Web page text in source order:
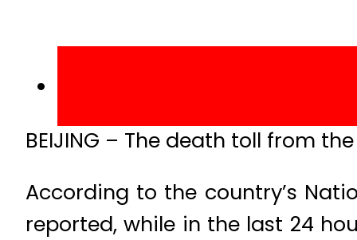
BEIJING – The death toll from
According to the country’s
reported, while in the last 24